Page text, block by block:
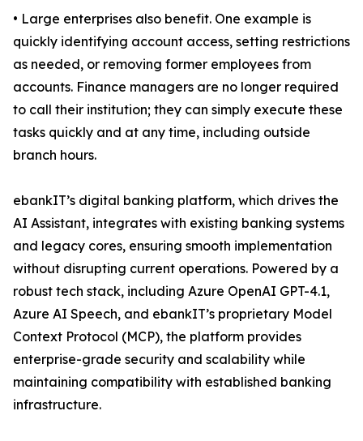
• Large enterprises also benefit. One example is
quickly identifying account access, setting restrictions
as needed, or removing former employees from
accounts. Finance managers are no longer required
to call their institution; they can simply execute these
tasks quickly and at any time, including outside
branch hours.
ebankIT’s digital banking platform, which drives the
AI Assistant, integrates with existing banking systems
and legacy cores, ensuring smooth implementation
without disrupting current operations. Powered by a
robust tech stack, including Azure OpenAI GPT-4.1,
Azure AI Speech, and ebankIT’s proprietary Model
Context Protocol (MCP), the platform provides
enterprise-grade security and scalability while
maintaining compatibility with established banking
infrastructure.